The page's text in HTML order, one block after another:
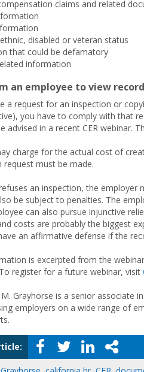
claims and related
disabled or veteran status
that could be defamatory
information
an employee to view
a request for an inspection or
you have to comply with that
advised in a recent CER
charge for the actual cost of
must be made.
an inspection, the employer
be subject to penalties. The
can also pursue injunctive
costs are probably the biggest
an affirmative defense if the
is excerpted from the
register for a future webinar, visit
Grayhorse is a senior associate
employers on a wide range of